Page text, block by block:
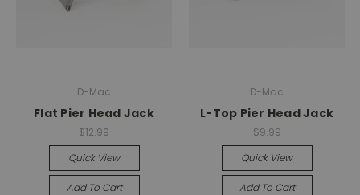
D-Mac
Flat Pier Head Jack
$12.99
Quick View
Add To Cart
D-Mac
L-Top Pier Head Jack
$9.99
Quick View
Add To Cart